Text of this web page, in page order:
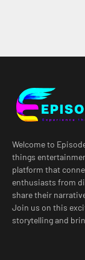
Welcome to
things
platform that
enthusiasts from
share their
Join us on this
storytelling and